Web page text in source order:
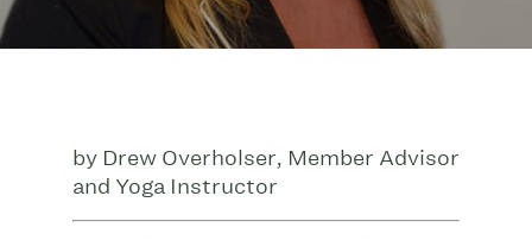
by Drew Overholser, Member Advisor
and Yoga Instructor